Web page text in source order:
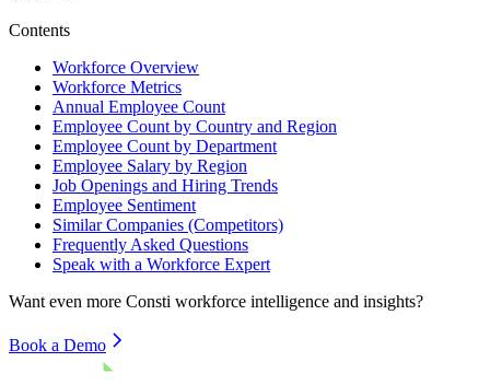
Contents
Workforce Overview
Workforce Metrics
Annual Employee Count
Employee Count by Country and Region
Employee Count by Department
Employee Salary by Region
Job Openings and Hiring Trends
Employee Sentiment
Similar Companies (Competitors)
Frequently Asked Questions
Speak with a Workforce Expert
Want even more Consti workforce intelligence and insights?
Book a Demo